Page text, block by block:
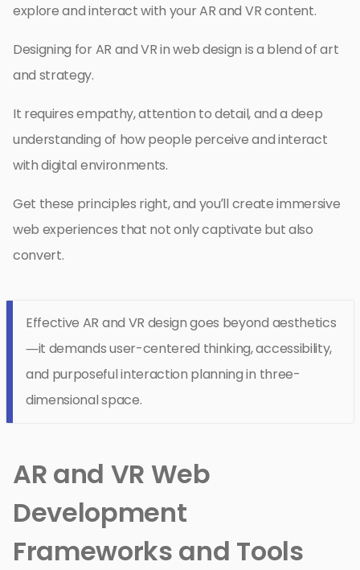
explore and interact with your AR and VR content.
Designing for AR and VR in web design is a blend of art
and strategy.
It requires empathy, attention to detail, and a deep
understanding of how people perceive and interact
with digital environments.
Get these principles right, and you’ll create immersive
web experiences that not only captivate but also
convert.
Effective AR and VR design goes beyond aesthetics
—it demands user-centered thinking, accessibility,
and purposeful interaction planning in three-
dimensional space.
AR and VR Web
Development
Frameworks and Tools